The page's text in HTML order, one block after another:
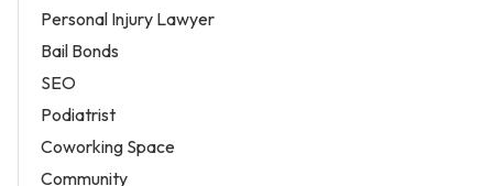
Personal Injury Lawyer
Bail Bonds
SEO
Podiatrist
Coworking Space
Community